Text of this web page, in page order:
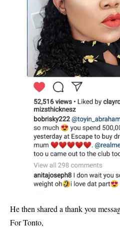
He then shared a thank you
For Tonto,